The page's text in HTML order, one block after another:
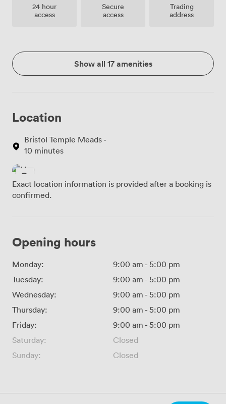
24 hour
access
Secure
access
Trading
address
Show all 17 amenities
Location
Bristol Temple Meads ·
10 minutes
Exact location information is provided after a booking is
confirmed.
Opening hours
Monday: 9:00 am - 5:00 pm
Tuesday:
9:00 am - 5:00 pm
Wednesday:
9:00 am - 5:00 pm
Thursday:
9:00 am - 5:00 pm
Friday:
9:00 am - 5:00 pm
Saturday:
Closed
Sunday:
Closed